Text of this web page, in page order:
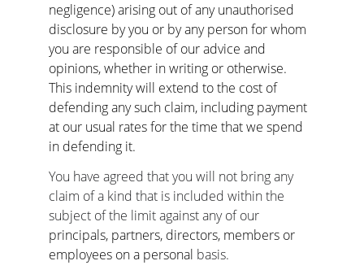
negligence) arising out of any unauthorised
disclosure by you or by any person for whom
you are responsible of our advice and
opinions, whether in writing or otherwise.
This indemnity will extend to the cost of
defending any such claim, including payment
at our usual rates for the time that we spend
in defending it.
You have agreed that you will not bring any
claim of a kind that is included within the
subject of the limit against any of our
principals, partners, directors, members or
employees on a personal basis.